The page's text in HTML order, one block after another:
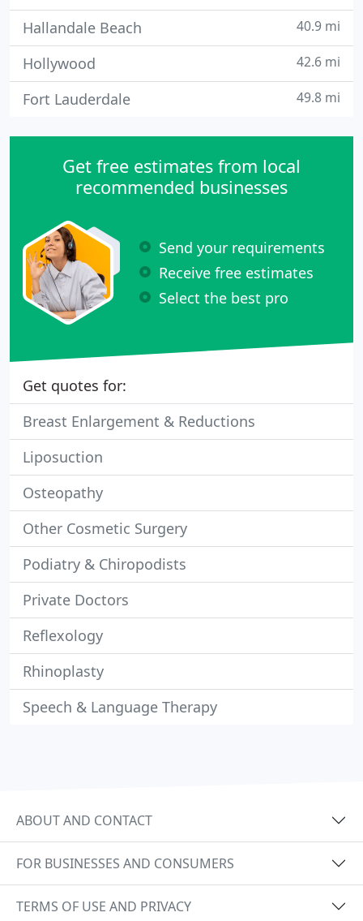
Hallandale Beach 40.9 mi
Hollywood 42.6 mi
Fort Lauderdale 49.8 mi
Get free estimates from local
recommended businesses
Send your requirements
Receive free estimates
Select the best pro
Get quotes for:
Breast Enlargement & Reductions
Liposuction
Osteopathy
Other Cosmetic Surgery
Podiatry & Chiropodists
Private Doctors
Reflexology
Rhinoplasty
Speech & Language Therapy
ABOUT AND CONTACT
FOR BUSINESSES AND CONSUMERS
TERMS OF USE AND PRIVACY